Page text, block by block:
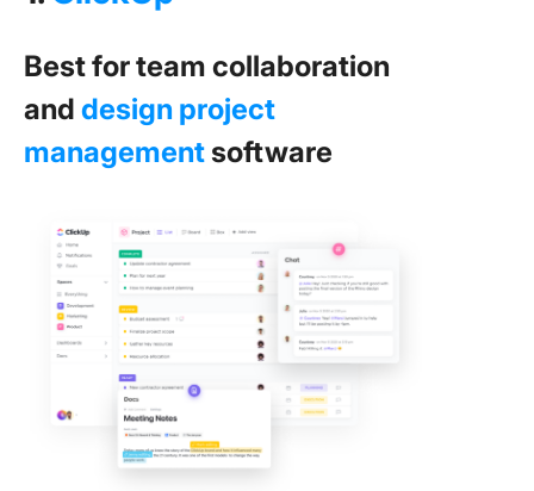
Best for team collaboration
and design project
managementsoftware